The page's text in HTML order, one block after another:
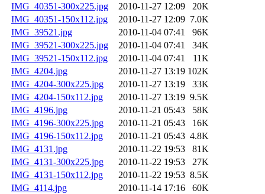
IMG_40351-300x225.jpg
2010-11-27 12:09
20K
IMG_40351-150x112.jpg
2010-11-27 12:09 7.0K
IMG_39521.jpg
2010-11-04 07:41
96K
IMG_39521-300x225.jpg
2010-11-04 07:41
34K
IMG_39521-150x112.jpg
2010-11-04 07:41
11K
IMG_4204.jpg
2010-11-27 13:19 102K
IMG_4204-300x225.jpg
2010-11-27 13:19
33K
IMG_4204-150x112.jpg
2010-11-27 13:19 9.5K
IMG_4196.jpg
2010-11-21 05:43
58K
IMG_4196-300x225.jpg
2010-11-21 05:43
16K
IMG_4196-150x112.jpg
2010-11-21 05:43 4.8K
IMG_4131.jpg
2010-11-22 19:53
81K
IMG_4131-300x225.jpg
2010-11-22 19:53
27K
IMG_4131-150x112.jpg
2010-11-22 19:53 8.5K
IMG_4114.jpg
2010-11-14 17:16 60K